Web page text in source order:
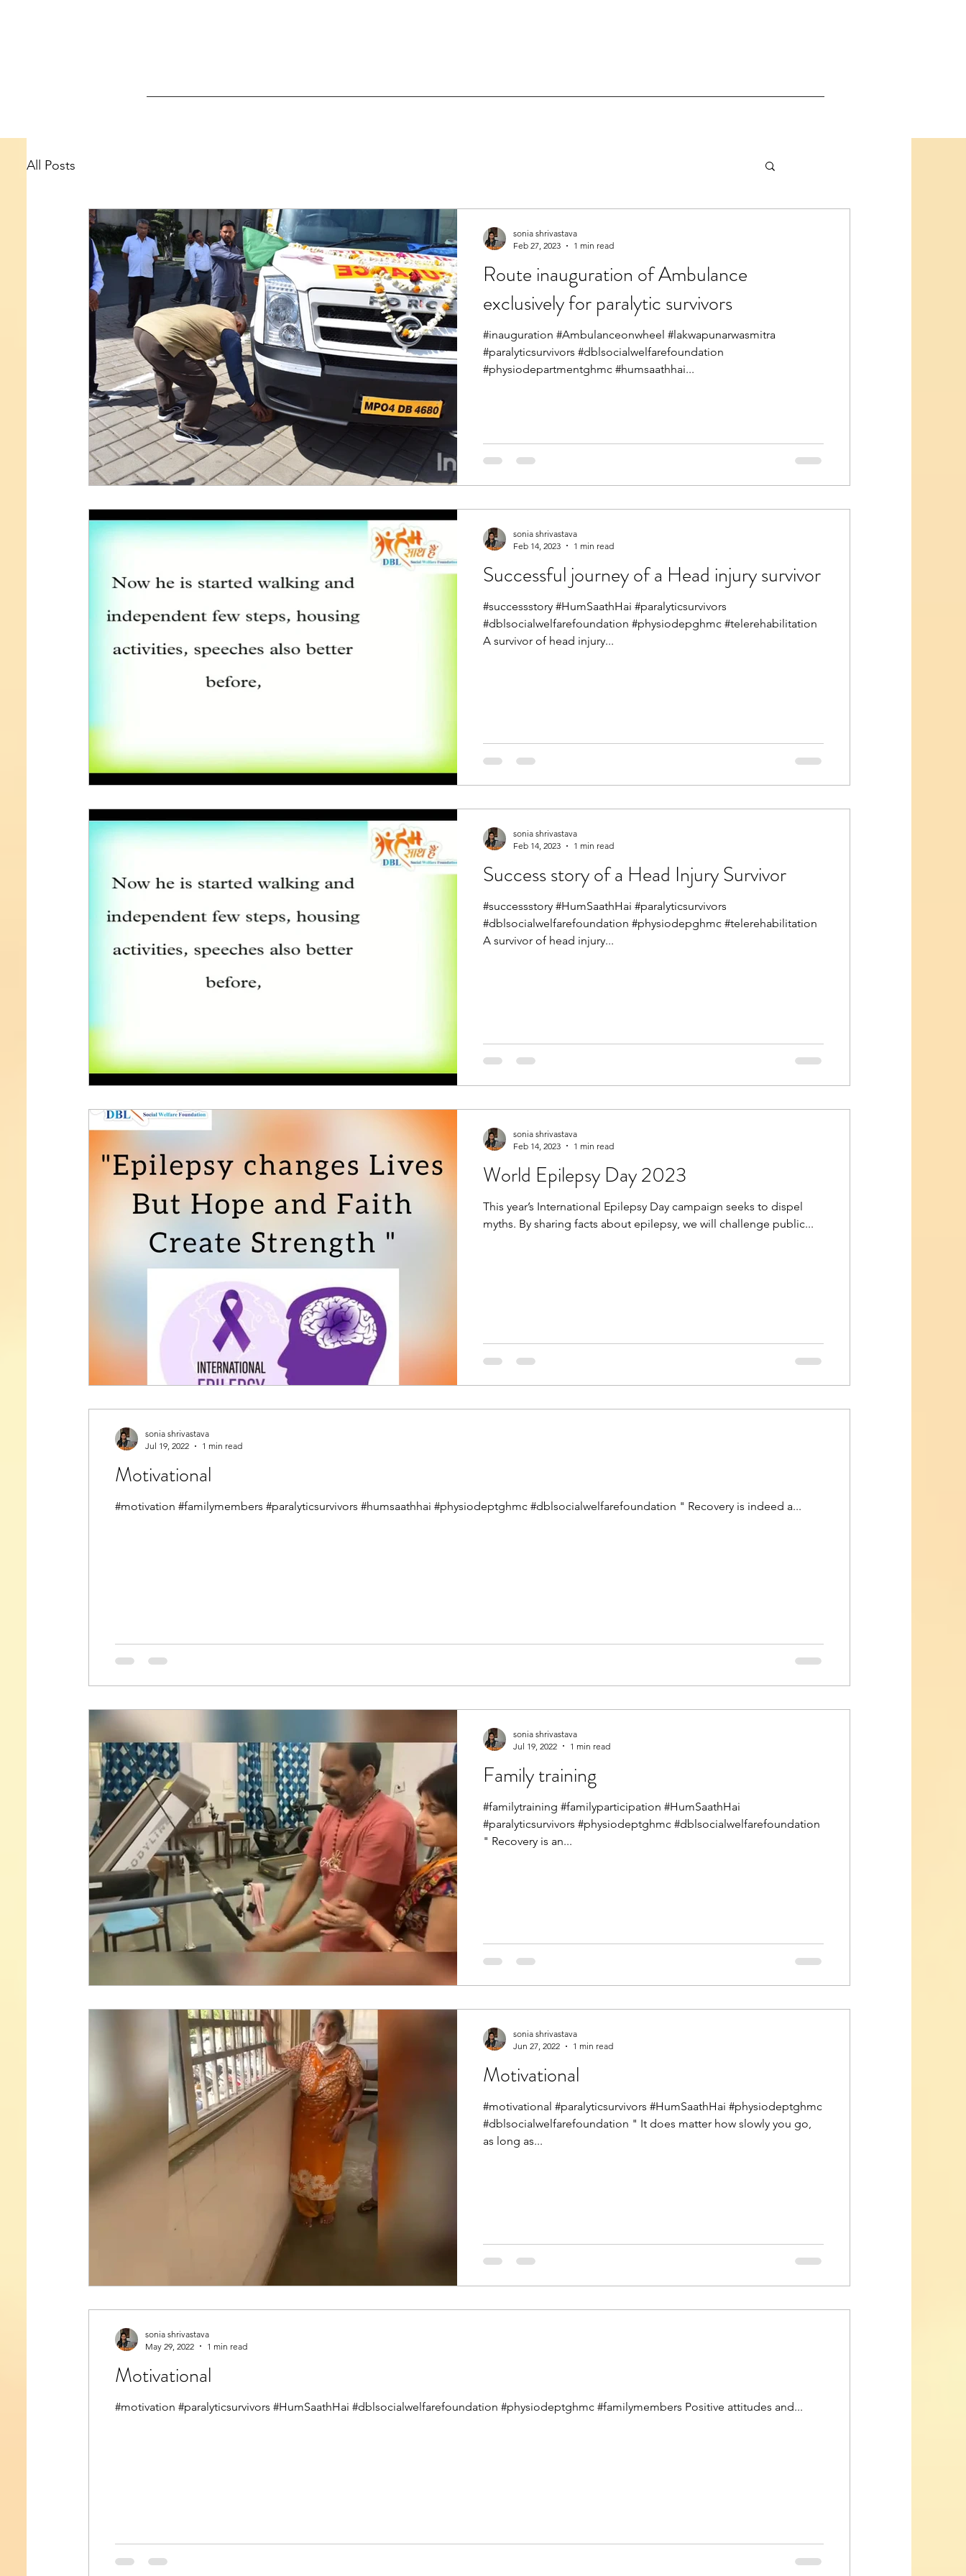
All Posts
Route inauguration of Ambulance
exclusively for paralytic survivors
#inauguration #Ambulanceonwheel #lakwapunarwasmitra
#paralyticsurvivors #dblsocialwelfarefoundation
#physiodepartmentghmc #humsaathhai...
sonia shrivastava
Feb 27, 2023
1 min read
Successful journey of a Head injury survivor
#successstory #HumSaathHai #paralyticsurvivors
#dblsocialwelfarefoundation #physiodepghmc #telerehabilitation
A survivor of head injury...
sonia shrivastava
Feb 14, 2023
1 min read
Success story of a Head Injury Survivor
#successstory #HumSaathHai #paralyticsurvivors
#dblsocialwelfarefoundation #physiodepghmc #telerehabilitation
A survivor of head injury...
sonia shrivastava
Feb 14, 2023
1 min read
World Epilepsy Day 2023
This year’s International Epilepsy Day campaign seeks to dispel
myths. By sharing facts about epilepsy, we will challenge public...
sonia shrivastava
Feb 14, 2023
1 min read
Motivational
#motivation #familymembers #paralyticsurvivors #humsaathhai #physiodeptghmc #dblsocialwelfarefoundation " Recovery is indeed a...
sonia shrivastava
Jul 19, 2022
1 min read
Family training
#familytraining #familyparticipation #HumSaathHai
#paralyticsurvivors #physiodeptghmc #dblsocialwelfarefoundation
" Recovery is an...
sonia shrivastava
Jul 19, 2022
1 min read
Motivational
#motivational #paralyticsurvivors #HumSaathHai #physiodeptghmc
#dblsocialwelfarefoundation " It does matter how slowly you go,
as long as...
sonia shrivastava
Jun 27, 2022
1 min read
Motivational
#motivation #paralyticsurvivors #HumSaathHai #dblsocialwelfarefoundation #physiodeptghmc #familymembers Positive attitudes and...
sonia shrivastava
May 29, 2022
1 min read